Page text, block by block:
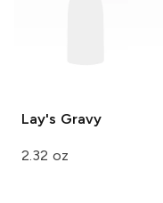
Lay's Gravy
2.32 oz